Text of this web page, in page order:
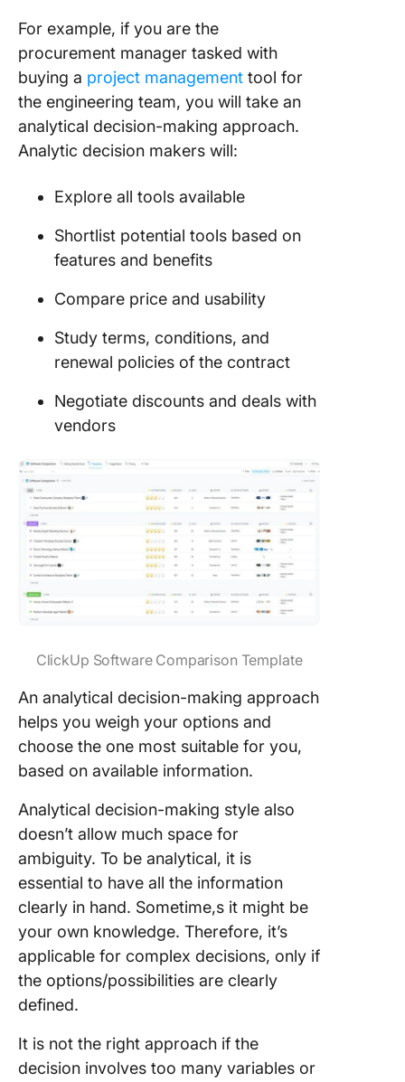
For example, if you are the
procurement manager tasked with
buying a project management tool for
the engineering team, you will take an
analytical decision-making approach.
Analytic decision makers will:
Explore all tools available
Shortlist potential tools based on
features and benefits
Compare price and usability
Study terms, conditions, and
renewal policies of the contract
Negotiate discounts and deals with
vendors
ClickUp Software Comparison Template
An analytical decision-making approach
helps you weigh your options and
choose the one most suitable for you,
based on available information.
Analytical decision-making style also
doesn’t allow much space for
ambiguity. To be analytical, it is
essential to have all the information
clearly in hand. Sometime,s it might be
your own knowledge. Therefore, it’s
applicable for complex decisions, only if
the options/possibilities are clearly
defined.
It is not the right approach if the
decision involves too many variables or